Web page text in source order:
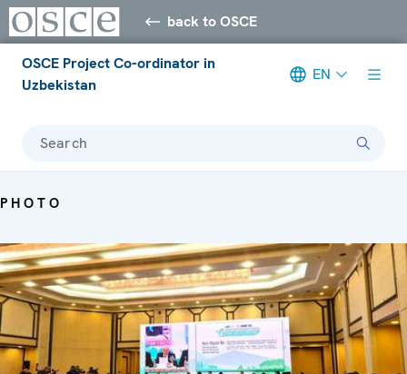
back to OSCE
OSCE Project Co-ordinator in
Uzbekistan
EN
Search
PHOTO